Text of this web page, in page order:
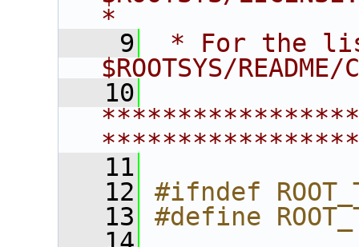
*
    9
* For the
$ROOTSYS/
   10
   11
   12
#ifndef
   13
#define